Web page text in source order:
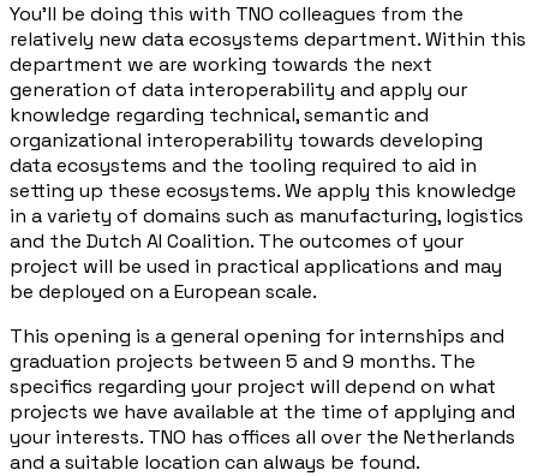
You'll be doing this with TNO colleagues from the
relatively new data ecosystems department. Within this
department we are working towards the next
generation of data interoperability and apply our
knowledge regarding technical, semantic and
organizational interoperability towards developing
data ecosystems and the tooling required to aid in
setting up these ecosystems. We apply this knowledge
in a variety of domains such as manufacturing, logistics
and the Dutch AI Coalition. The outcomes of your
project will be used in practical applications and may
be deployed on a European scale.
This opening is a general opening for internships and
graduation projects between 5 and 9 months. The
specifics regarding your project will depend on what
projects we have available at the time of applying and
your interests. TNO has offices all over the Netherlands
and a suitable location can always be found.